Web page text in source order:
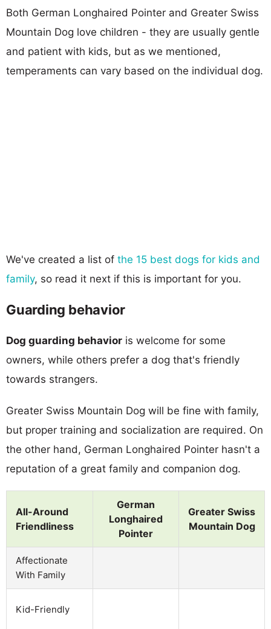
Both German Longhaired Pointer and Greater Swiss
Mountain Dog love children - they are usually gentle
and patient with kids, but as we mentioned,
temperaments can vary based on the individual dog.
We've created a list of the 15 best dogs for kids and
family, so read it next if this is important for you.
Guarding behavior
Dog guarding behavior is welcome for some
owners, while others prefer a dog that's friendly
towards strangers.
Greater Swiss Mountain Dog will be fine with family,
but proper training and socialization are required. On
the other hand, German Longhaired Pointer hasn't a
reputation of a great family and companion dog.
All-Around
Friendliness
German
Longhaired
Pointer
Greater Swiss
Mountain Dog
Affectionate
With Family
Kid-Friendly